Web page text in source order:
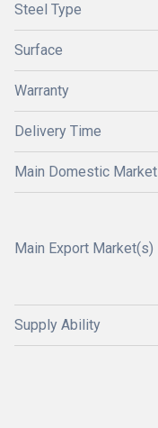
Steel Type
Surface
Warranty
Delivery Time
Main Domestic Market
Main Export Market(s)
Supply Ability